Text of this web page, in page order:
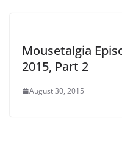
Mousetalgia
2015, Part 2
August 30, 2015